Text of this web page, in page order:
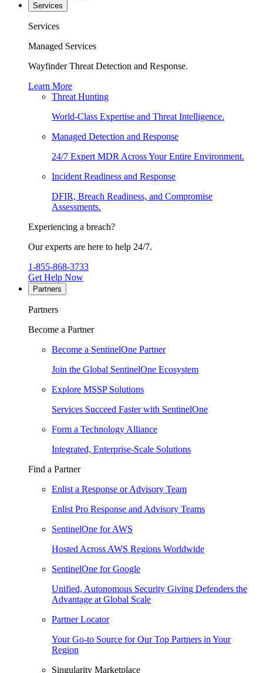
Services
Services
Managed Services
Wayfinder Threat Detection and Response.
Learn More
Threat Hunting
World-Class Expertise and Threat Intelligence.
Managed Detection and Response
24/7 Expert MDR Across Your Entire Environment.
Incident Readiness and Response
DFIR, Breach Readiness, and Compromise
Assessments.
Experiencing a breach?
Our experts are here to help 24/7.
1-855-868-3733
Get Help Now
Partners
Partners
Become a Partner
Become a SentinelOne Partner
Join the Global SentinelOne Ecosystem
Explore MSSP Solutions
Services Succeed Faster with SentinelOne
Form a Technology Alliance
Integrated, Enterprise-Scale Solutions
Find a Partner
Enlist a Response or Advisory Team
Enlist Pro Response and Advisory Teams
SentinelOne for AWS
Hosted Across AWS Regions Worldwide
SentinelOne for Google
Unified, Autonomous Security Giving Defenders the
Advantage at Global Scale
Partner Locator
Your Go-to Source for Our Top Partners in Your
Region
Singularity Marketplace